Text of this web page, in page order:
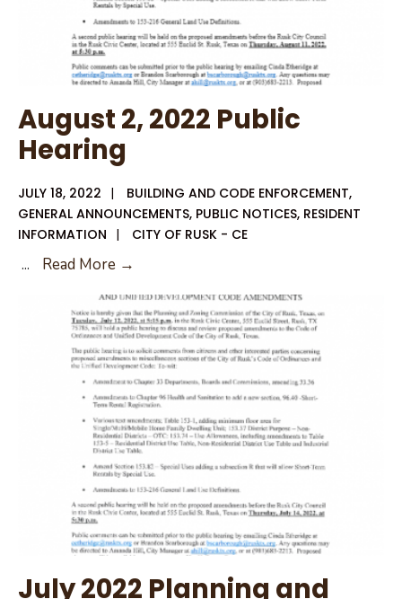
August 2, 2022 Public
Hearing
JULY 18, 2022 | BUILDING AND CODE ENFORCEMENT,
GENERAL ANNOUNCEMENTS, PUBLIC NOTICES, RESIDENT
INFORMATION | CITY OF RUSK - CE
... Read More →
2022
Public
Hearing
July 2022 Planning and